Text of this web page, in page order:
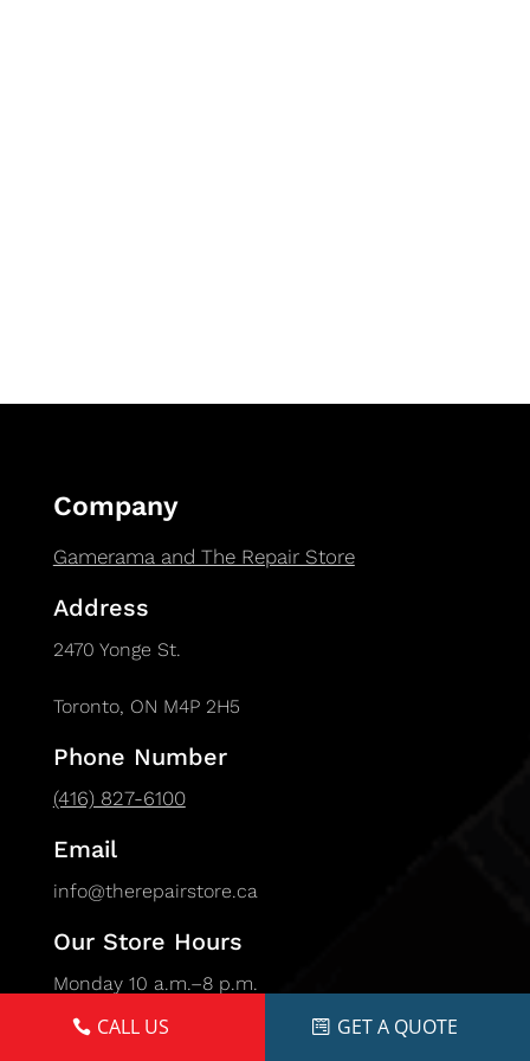
Company
Gamerama and The Repair Store
Address
2470 Yonge St.
Toronto, ON M4P 2H5
Phone Number
(416) 827-6100
Email
info@therepairstore.ca
Our Store Hours
Monday 10 a.m.–8 p.m.
Tuesday 10 a.m.–8 p.m.
CALL US GET A QUOTE